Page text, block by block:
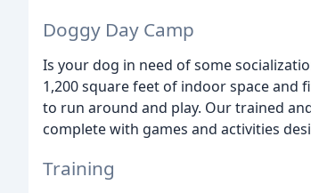
Doggy Day Camp
Is your dog in need of some
1,200 square feet of indoor space and
to run around and play. Our trained
complete with games and activities
Training